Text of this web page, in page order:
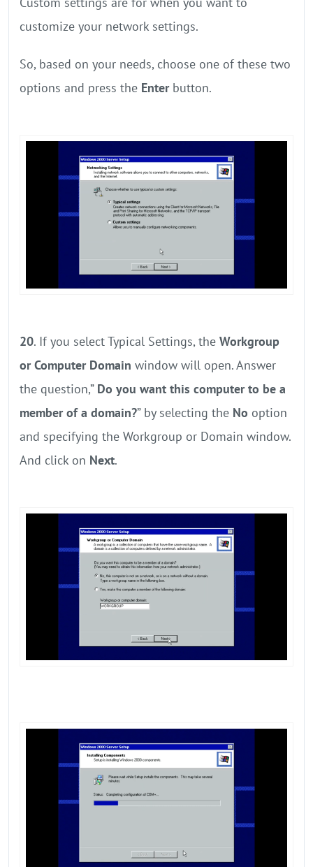
customize your network settings.
So, based on your needs, choose one of these two
options and press the Enterbutton.
20. If you select Typical Settings, the Workgroup
or Computer Domain window will open. Answer
the question,” Do you want this computer to be a
member of a domain?” by selecting the No option
and specifying the Workgroup or Domain window.
And click on Next.